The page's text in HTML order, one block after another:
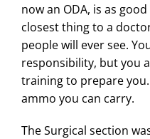
now an ODA, is as
closest thing to a
people will ever see.
responsibility, but you
training to prepare
ammo you can carry.
The Surgical section